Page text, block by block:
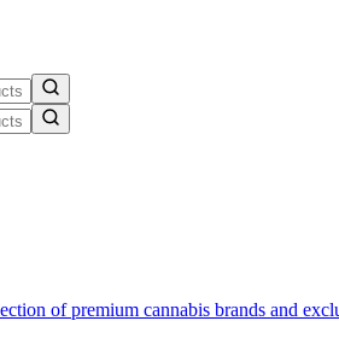
of premium cannabis brands and